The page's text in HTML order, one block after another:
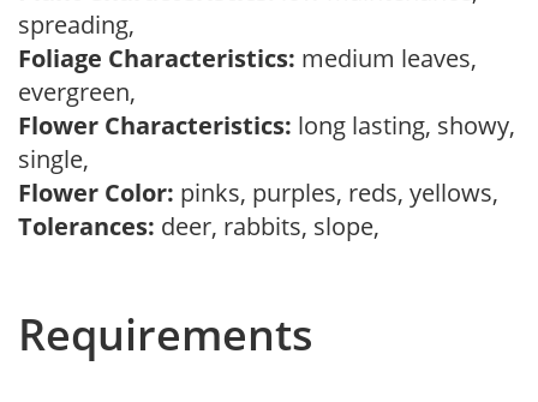
spreading,
Foliage Characteristics: medium leaves,
evergreen,
Flower Characteristics: long lasting, showy,
single,
Flower Color: pinks, purples, reds, yellows,
Tolerances: deer, rabbits, slope,
Requirements